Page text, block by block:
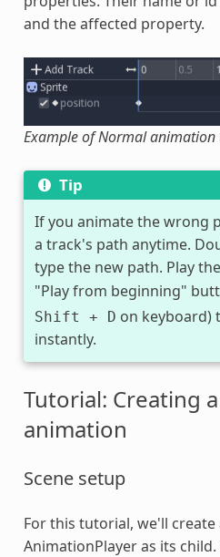
and the affected property.
Example of Normal animation
Tip
If you animate the wrong
a track's path anytime.
type the new path. Play
"Play from beginning"
Shift + D on keyboard)
instantly.
Tutorial: Creating
animation
Scene setup
For this tutorial, we'll
AnimationPlayer as its